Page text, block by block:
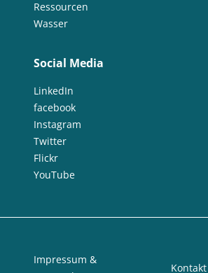
Ressourcen
Wasser
Social Media
LinkedIn
facebook
Instagram
Twitter
Flickr
YouTube
Impressum &
Kontakt